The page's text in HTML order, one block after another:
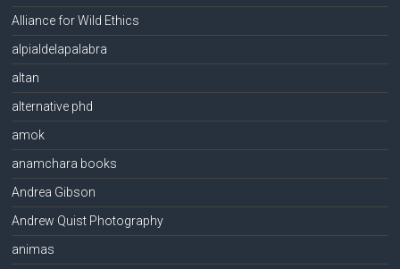
Alliance for Wild Ethics
alpialdelapalabra
altan
alternative phd
amok
anamchara books
Andrea Gibson
Andrew Quist Photography
animas